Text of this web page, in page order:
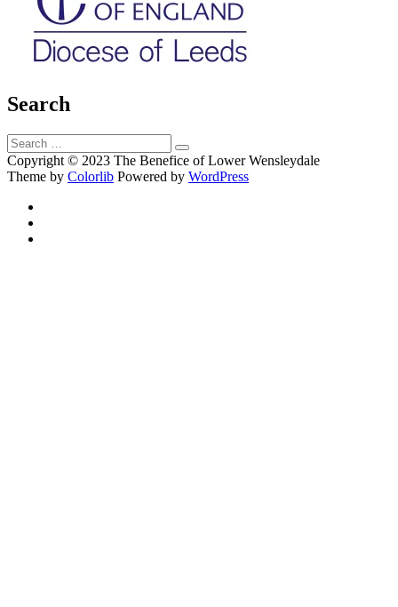
Search
Search
for:
Search
Copyright © 2023 The Benefice of Lower Wensleydale
Theme by Colorlib Powered by WordPress